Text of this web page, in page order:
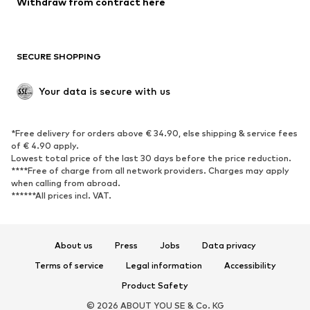
Upcycling
SHOES
Sneakers
Ankle boots
High heels
Boots
Sandals
Low shoes
Sports shoes
SECURE SHOPPING
Your data is secure with us
*Free delivery for orders above € 34.90, else shipping & service fees
of € 4.90 apply.
Lowest total price of the last 30 days before the price reduction.
****Free of charge from all network providers. Charges may apply
when calling from abroad.
******All prices incl. VAT.
About us Press Jobs
Data privacy
Terms of service
Legal information
Accessibility
Product Safety
© 2026 ABOUT YOU SE & Co. KG